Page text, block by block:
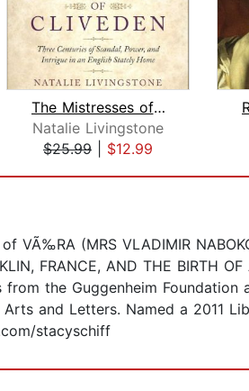
The Mistresses of Cliveden
Natalie Livingstone
$25.99
$12.99
VÃ‰RA (MRS VLADIMIR
FRANCE, AND THE BIRTH
from the Guggenheim Foundation
and Letters. Named a 2011
stacyschiff